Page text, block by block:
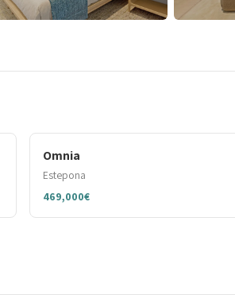
Omnia
Estepona
469,000€